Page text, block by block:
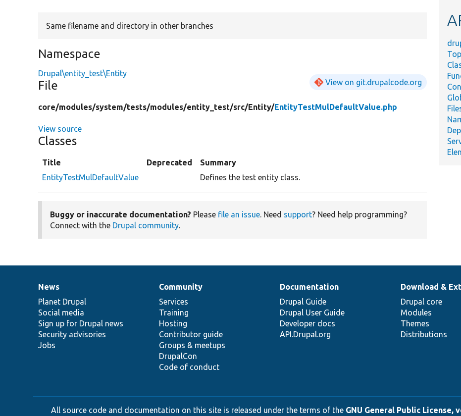
Same filename and directory in other branches
Namespace
Drupal\entity_test\Entity
File View on git.drupalcode.org
core/modules/system/tests/modules/entity_test/src/Entity/EntityTestMulDefaultValue.php
View source
Classes
Title Deprecated
Summary
EntityTestMulDefaultValue
Defines the test entity class.
Buggy or inaccurate documentation? Please file an issue. Need support? Need help programming?
Connect with the Drupal community.
News
items
News
Planet Drupal
Social media
Sign up for Drupal news
Security advisories
Jobs
Our
community
Community
Services
Training
Hosting
Contributor guide
Groups & meetups
DrupalCon
Code of conduct
Documentation
Documentation
Drupal Guide
Drupal User Guide
Developer docs
API.Drupal.org
Drupal
code
base
Download &
Drupal core
Modules
Themes
Distributions
Governance
of
community
All source code and documentation on this site is released under the terms of the GNU General Public License,